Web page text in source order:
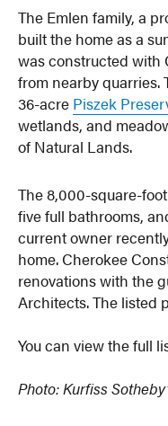
The Emlen family, a
built the home as a
was constructed with
from nearby quarries.
36-acre Piszek
wetlands, and
of Natural Lands.
The 8,000-square-
five full bathrooms,
current owner
home. Cherokee
renovations with the
Architects. The listed
You can view the full
Photo: Kurfiss